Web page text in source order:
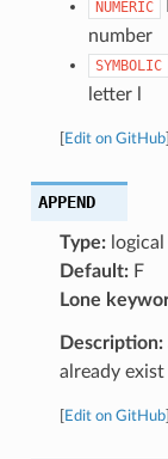
NUMERIC
number
SYMBOLIC
letter l
Edit on GitHub]
APPEND
Type:logical
Default:F
Lone
Description:
already exist
Edit on GitHub]